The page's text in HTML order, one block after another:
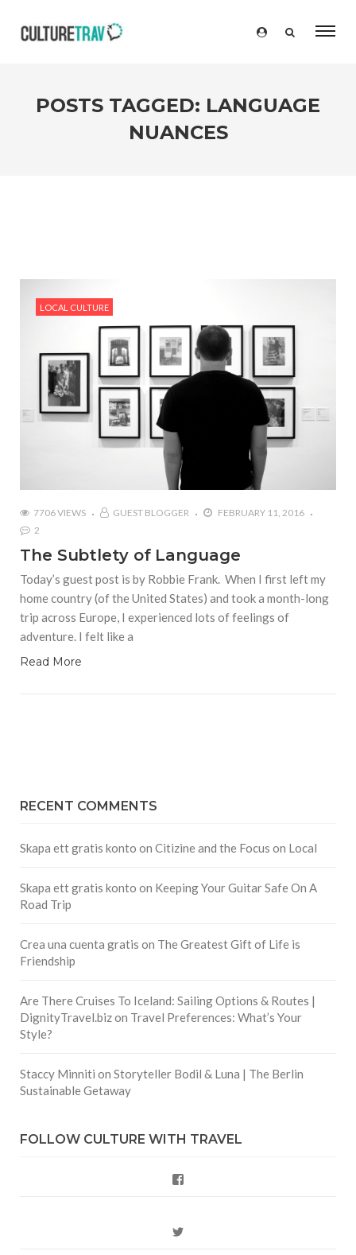
POSTS TAGGED: LANGUAGE
NUANCES
LOCAL CULTURE
7706 VIEWS GUEST BLOGGER
FEBRUARY 11, 2016
2
The Subtlety of Language
Today’s guest post is by Robbie Frank. When I first left my
home country (of the United States) and took a month-long
trip across Europe, I experienced lots of feelings of
adventure. I felt like a
Read More
RECENT COMMENTS
Skapa ett gratis konto on Citizine and the Focus on Local
Skapa ett gratis konto on Keeping Your Guitar Safe On A
Road Trip
Crea una cuenta gratis on The Greatest Gift of Life is
Friendship
Are There Cruises To Iceland: Sailing Options & Routes |
DignityTravel.bizon Travel Preferences: What’s Your
Style?
Staccy Minniti on Storyteller Bodil & Luna | The Berlin
Sustainable Getaway
FOLLOW CULTURE WITH TRAVEL